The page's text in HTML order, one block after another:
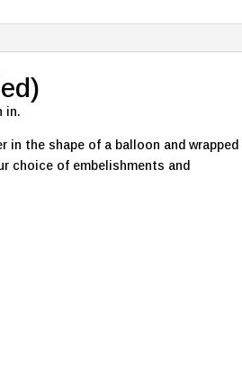
in.
in the shape of a balloon and wrapped
choice of embelishments and